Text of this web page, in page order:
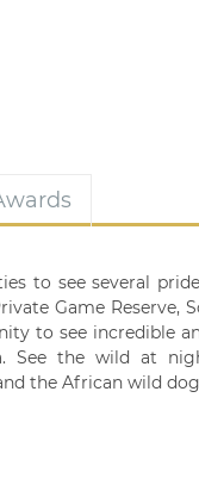
to see several
Game Reserve,
to see incredible
See the wild at
the African wild